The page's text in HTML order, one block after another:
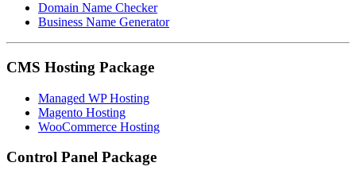
Domain Name Checker
Business Name Generator
CMS Hosting Package
Managed WP Hosting
Magento Hosting
WooCommerce Hosting
Control Panel Package